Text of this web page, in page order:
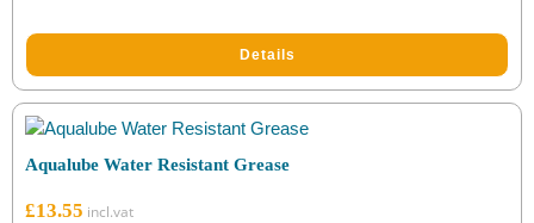
Details
Aqualube Water Resistant Grease
£13.55